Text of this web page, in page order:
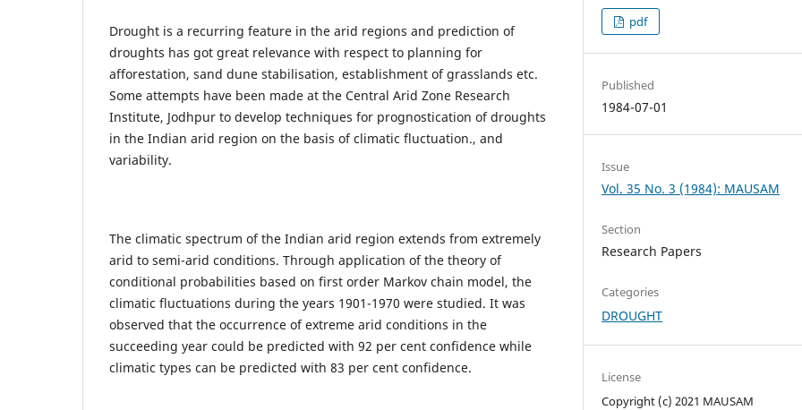
Drought is a recurring feature in the arid regions and prediction of
droughts has got great relevance with respect to planning for
afforestation, sand dune stabilisation, establishment of grasslands etc.
Some attempts have been made at the Central Arid Zone Research
Institute, Jodhpur to develop techniques for prognostication of droughts
in the Indian arid region on the basis of climatic fluctuation., and
variability.
The climatic spectrum of the Indian arid region extends from extremely
arid to semi-arid conditions. Through application of the theory of
conditional probabilities based on first order Markov chain model, the
climatic fluctuations during the years 1901-1970 were studied. It was
observed that the occurrence of extreme arid conditions in the
succeeding year could be predicted with 92 per cent confidence while
climatic types can be predicted with 83 per cent confidence.
pdf
Published
1984-07-01
Issue
Vol. 35 No. 3 (1984): MAUSAM
Section
Research Papers
Categories
DROUGHT
License
Copyright (c) 2021 MAUSAM